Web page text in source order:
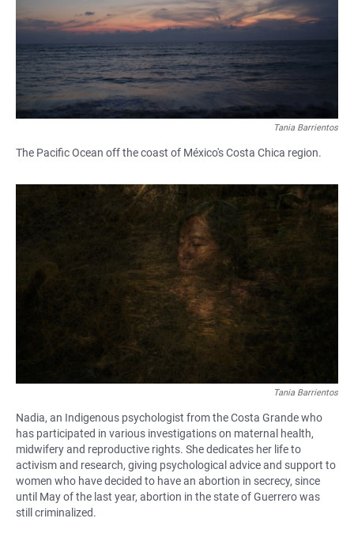
Tania Barrientos
The Pacific Ocean off the coast of México's Costa Chica region.
Tania Barrientos
Nadia, an Indigenous psychologist from the Costa Grande who
has participated in various investigations on maternal health,
midwifery and reproductive rights. She dedicates her life to
activism and research, giving psychological advice and support to
women who have decided to have an abortion in secrecy, since
until May of the last year, abortion in the state of Guerrero was
still criminalized.